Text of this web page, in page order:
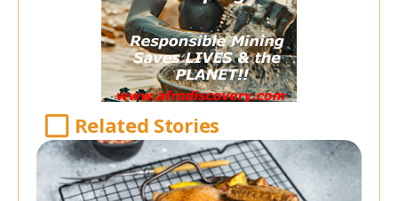
Related Stories